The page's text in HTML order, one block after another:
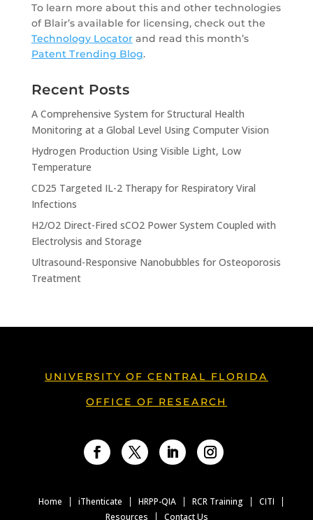
To learn more about this and other technologies
of Blair’s available for licensing, check out the
Technology Locatorand read this month’s
Patent Trending Blog.
Recent Posts
A Comprehensive System for Structural Health
Monitoring at a Global Level Using Computer Vision
Hydrogen Production Using Visible Light, Low
Temperature
CD25 Targeted IL-2 Therapy for Respiratory Viral
Infections
H2/O2 Direct-Fired sCO2 Power System Coupled with
Electrolysis and Storage
Ultrasound-Responsive Nanobubbles for Osteoporosis
Treatment
UNIVERSITY OF CENTRAL FLORIDA
OFFICE OF RESEARCH
Home iThenticate HRPP-QIA RCR Training
CITI
Resources
Contact Us